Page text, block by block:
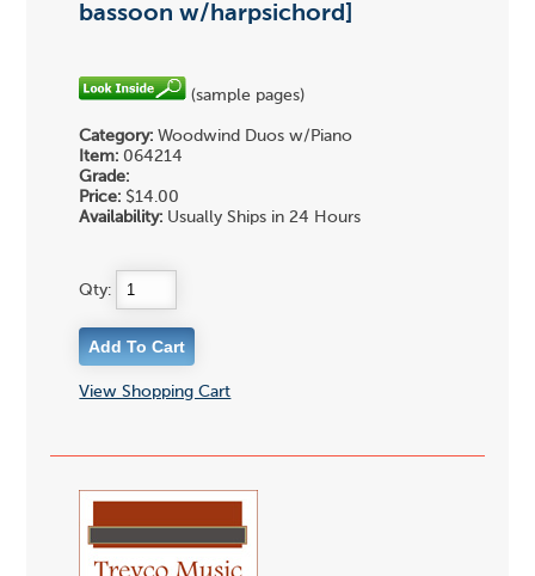
bassoon w/harpsichord]
(sample pages)
Category: Woodwind Duos w/Piano
Item: 064214
Grade:
Price: $14.00
Availability: Usually Ships in 24 Hours
Qty:
View Shopping Cart